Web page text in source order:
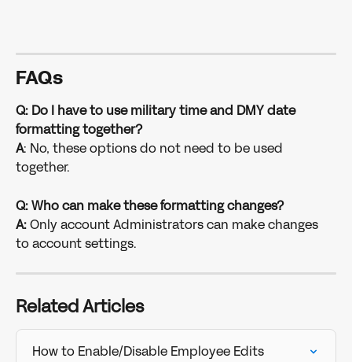
FAQs
Q: Do I have to use military time and DMY date
formatting together?
A: No, these options do not need to be used
together.
Q: Who can make these formatting changes?
A: Only account Administrators can make changes
to account settings.
Related Articles
How to Enable/Disable Employee Edits